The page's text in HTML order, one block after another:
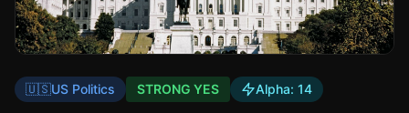
🇺🇸US Politics STRONG YES Alpha: 14